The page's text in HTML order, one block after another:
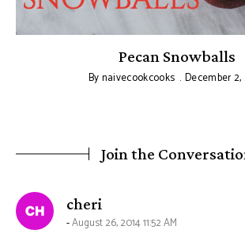
Pecan Snowballs
Bynaivecookcooks December 2,
Join the
cheri
August 26, 2014 11:52 AM